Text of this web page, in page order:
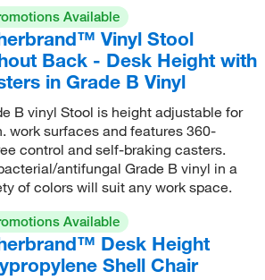
Available
Vinyl Stool
Back - Desk Height with
in Grade B Vinyl
B vinyl Stool is height adjustable for
work surfaces and features 360-
control and self-braking casters.
antifungal Grade B vinyl in a
of colors will suit any work space.
Available
Desk Height
Shell Chair